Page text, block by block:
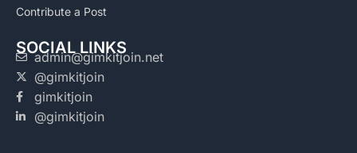
Contribute a Post
SOCIAL LINKS
admin@gimkitjoin.net
@gimkitjoin
gimkitjoin
@gimkitjoin